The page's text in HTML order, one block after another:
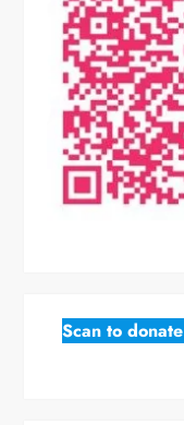
Scan to